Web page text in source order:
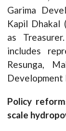
Garima
Kapil Dhakal
as
includes
Resunga,
Development
Policy
scale